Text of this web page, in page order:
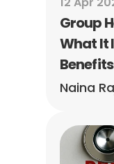
Group
What It
Benefits
Naina